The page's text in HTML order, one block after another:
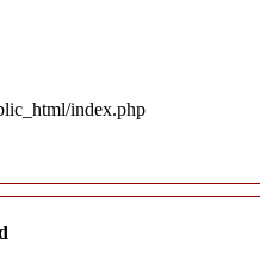
index.php